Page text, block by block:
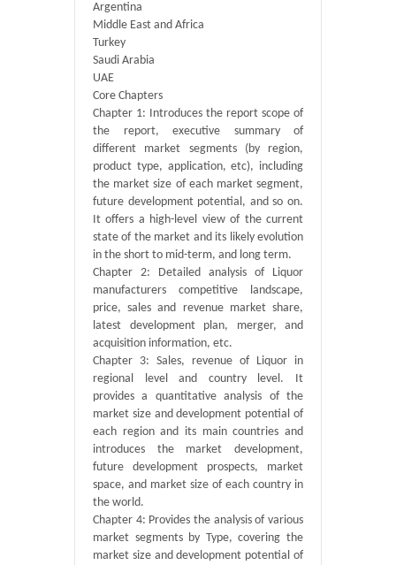
Argentina
Middle East and Africa
Turkey
Saudi Arabia
UAE
Core Chapters
Chapter 1: Introduces the report scope of
the report, executive summary of
different market segments (by region,
product type, application, etc), including
the market size of each market segment,
future development potential, and so on.
It offers a high-level view of the current
state of the market and its likely evolution
in the short to mid-term, and long term.
Chapter 2: Detailed analysis of Liquor
manufacturers competitive landscape,
price, sales and revenue market share,
latest development plan, merger, and
acquisition information, etc.
Chapter 3: Sales, revenue of Liquor in
regional level and country level. It
provides a quantitative analysis of the
market size and development potential of
each region and its main countries and
introduces the market development,
future development prospects, market
space, and market size of each country in
the world.
Chapter 4: Provides the analysis of various
market segments by Type, covering the
market size and development potential of